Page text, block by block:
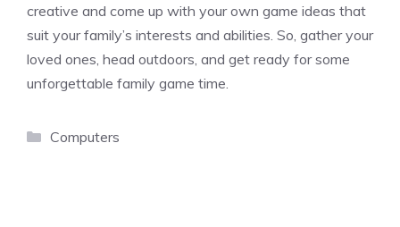
creative and come up with your own game ideas that
suit your family’s interests and abilities. So, gather your
loved ones, head outdoors, and get ready for some
unforgettable family game time.
Categories
Computers